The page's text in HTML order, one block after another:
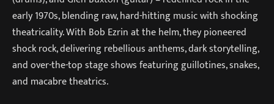
early 1970s, blending raw, hard-hitting music with shocking
theatricality. With Bob Ezrin at the helm, they pioneered
shock rock, delivering rebellious anthems, dark storytelling,
and over-the-top stage shows featuring guillotines, snakes,
and macabre theatrics.